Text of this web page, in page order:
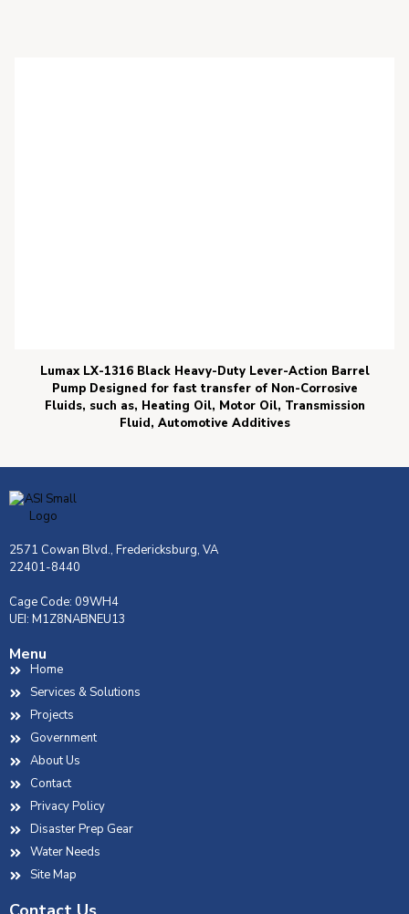
Lumax LX-1316 Black Heavy-Duty Lever-Action Barrel
Pump Designed for fast transfer of Non-Corrosive
Fluids, such as, Heating Oil, Motor Oil, Transmission
Fluid, Automotive Additives
2571 Cowan Blvd., Fredericksburg, VA
22401-8440
Cage Code: 09WH4
UEI: M1Z8NABNEU13
Menu
Home
Services & Solutions
Projects
Government
About Us
Contact
Privacy Policy
Disaster Prep Gear
Water Needs
Site Map